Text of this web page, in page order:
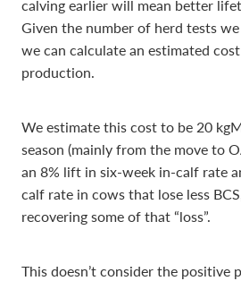
calving earlier will mean better
Given the number of herd tests
we can calculate an estimated
production.
We estimate this cost to be 20
season (mainly from the move to
an 8% lift in six-week in-calf rate
calf rate in cows that lose less
recovering some of that “loss”.
This doesn’t consider the positive